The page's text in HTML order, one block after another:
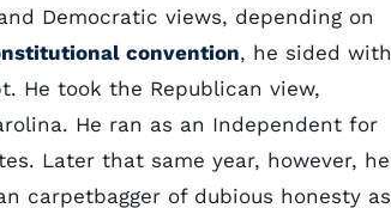
Democratic views, depending on
convention, he sided with
He took the Republican view,
He ran as an Independent for
Later that same year, however, he
carpetbagger of dubious honesty as